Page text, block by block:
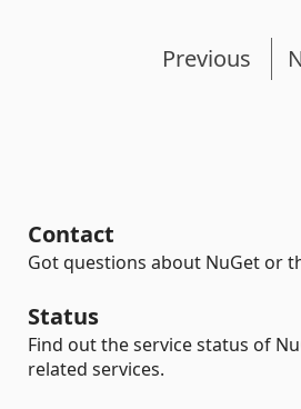
Previous
Contact
Got questions about NuGet or
Status
Find out the service status of
related services.